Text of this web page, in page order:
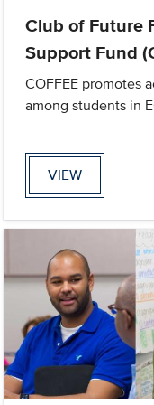
Club of Future
Support Fund
COFFEE promotes
among students in
VIEW